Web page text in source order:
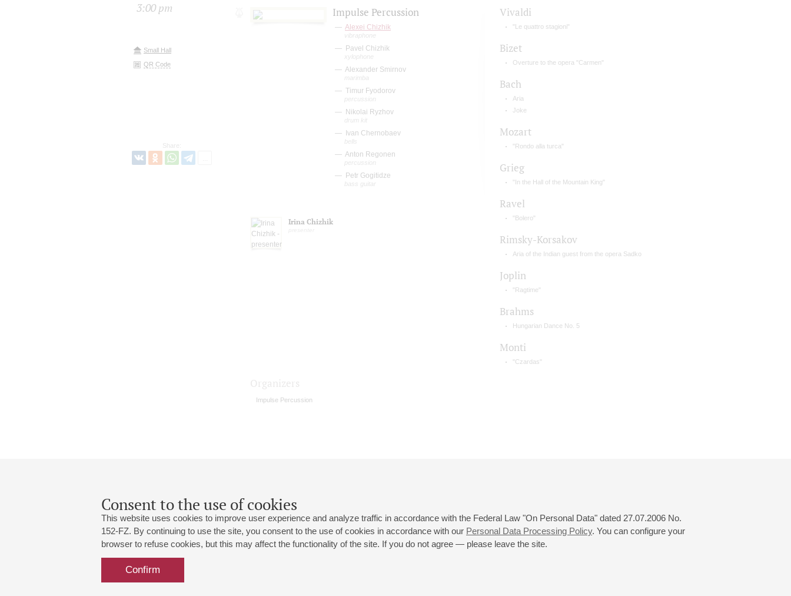
Consent to the use of cookies
This website uses cookies to improve user experience and analyze traffic in accordance with the Federal Law "On Personal Data" dated 27.07.2006 No.
152-FZ. By continuing to use the site, you consent to the use of cookies in accordance with our Personal Data Processing Policy. You can configure your
browser to refuse cookies, but this may affect the functionality of the site. If you do not agree — please leave the site.
Confirm
3:00 pm
Small Hall
QR Code
Share:
Impulse Percussion
Alexei Chizhik
vibraphone
Pavel Chizhik
xylophone
Alexander Smirnov
marimba
Timur Fyodorov
percussion
Nikolai Ryzhov
drum kit
Ivan Chernobaev
bells
Anton Regonen
percussion
Petr Gogitidze
bass guitar
Irina Chizhik
Vivaldi
"Le quattro stagioni"
Bizet
Overture to the opera "Carmen"
Bach
Aria
Joke
Mozart
"Rondo alla turca"
Grieg
"In the Hall of the Mountain King"
Ravel
"Bolero"
Rimsky-Korsakov
Aria of the Indian guest from the opera Sadko
Joplin
"Ragtime"
Brahms
Hungarian Dance No. 5
Monti
"Czardas"
Impulse Percussion
Grand Hall:
191186, St. Petersburg, Mikhailovskaya st., 2
+7 (812) 240-01-00, +7 (812) 240-01-80